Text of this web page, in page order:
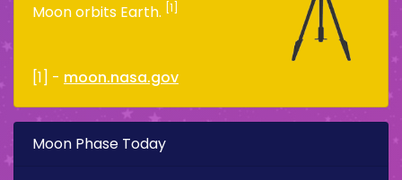
Moon orbits Earth. [1]
[1] - moon.nasa.gov
Moon Phase Today